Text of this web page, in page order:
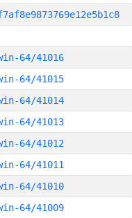
64/41016
64/41015
64/41014
64/41013
64/41012
64/41011
64/41010
64/41009